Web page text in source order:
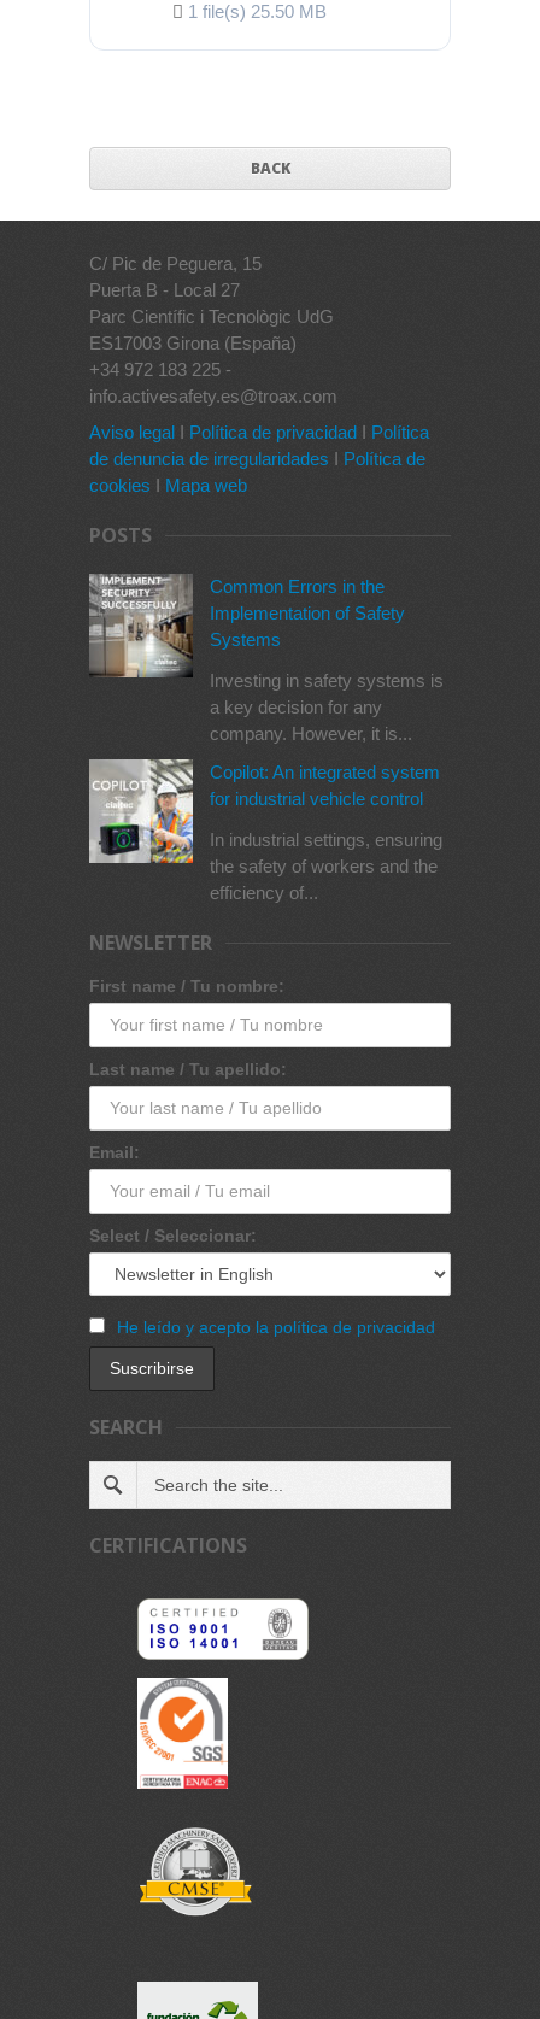
1 file(s) 25.50 MB
BACK
C/ Pic de Peguera, 15
Puerta B - Local 27
Parc Científic i Tecnològic UdG
ES17003 Girona (España)
+34 972 183 225 -
info.activesafety.es@troax.com
Aviso legal I Política de privacidad I Política
de denuncia de irregularidades I Política de
cookies I Mapa web
POSTS
Common Errors in the
Implementation of Safety
Systems
Investing in safety systems is
a key decision for any
company. However, it is...
Copilot: An integrated system
for industrial vehicle control
In industrial settings, ensuring
the safety of workers and the
efficiency of...
NEWSLETTER
First name / Tu nombre:
Last name / Tu apellido:
Email:
Select / Seleccionar:
He leído y acepto la política de privacidad
SEARCH
CERTIFICATIONS